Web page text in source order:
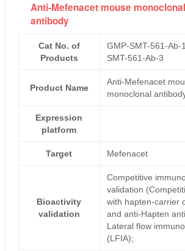
Anti-Mefenacet mouse monoclonal
antibody
Cat No. of
Products
GMP-SMT-561-Ab-
SMT-561-Ab-3
Product Name
Anti-Mefenacet
monoclonal
Expression
platform
Target Mefenacet
Bioactivity
validation
Competitive
validation
with hapten-carrier
and anti-Hapten
Lateral flow
(LFIA);